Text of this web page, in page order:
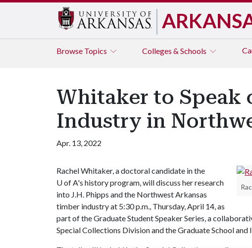
Browse Topics Colleges & Schools
Whitaker to Speak
Industry in
Apr. 13, 2022
Rachel Whitaker, a doctoral candidate in the
U of A's history program, will discuss her research
into J.H. Phipps and the Northwest Arkansas
timber industry at 5:30 p.m., Thursday, April 14, as
part of the Graduate Student Speaker Series, a
Special Collections Division and the Graduate School